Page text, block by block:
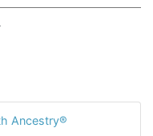
Ancestry®